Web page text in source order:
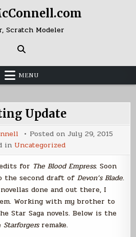
Scratch Modeler
MENU
Update
Posted on July 29, 2015
in Uncategorized
for The Blood Empress. Soon
the second draft ofDevon’s Blade.
done and out there, I
Working with my brother to
Star Saga novels. Below is the
Starforgersremake.